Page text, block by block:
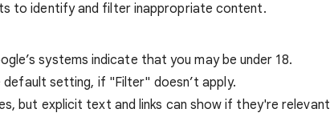
to identify and filter inappropriate content.
systems indicate that you may be under 18.
default setting, if "Filter" doesn’t apply.
but explicit text and links can show if they're relevant